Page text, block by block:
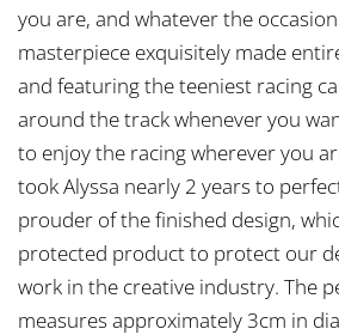
you are, and whatever the
masterpiece exquisitely made
and featuring the teeniest racing
around the track whenever you
to enjoy the racing wherever you
took Alyssa nearly 2 years to
prouder of the finished design,
protected product to protect our
work in the creative industry. The
measures approximately 3cm in